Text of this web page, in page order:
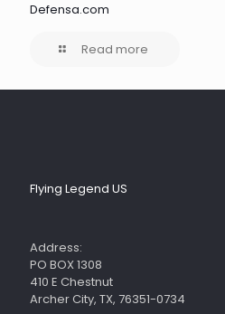
Defensa.com
Read more
Flying Legend US
Address:
PO BOX 1308
410 E Chestnut
Archer City, TX, 76351-0734